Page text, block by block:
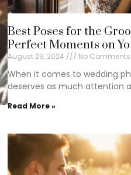
Best Poses for the
Perfect Moments on
August 29, 2024 No Comments
When it comes to wedding
deserves as much attention
Read More »